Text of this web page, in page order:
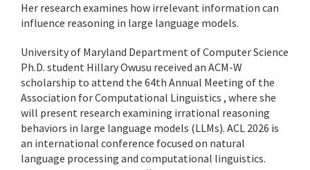
Her research examines how irrelevant information can
influence reasoning in large language models.
University of Maryland Department of Computer Science
Ph.D. student Hillary Owusu received an ACM-W
scholarship to attend the 64th Annual Meeting of the
Association for Computational Linguistics , where she
will present research examining irrational reasoning
behaviors in large language models (LLMs). ACL 2026 is
an international conference focused on natural
language processing and computational linguistics.